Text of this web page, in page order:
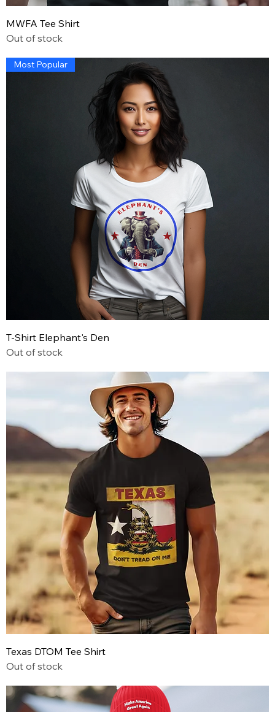
MWFA Tee Shirt
Out of stock
Most Popular
T-Shirt Elephant's Den
Out of stock
Texas DTOM Tee Shirt
Out of stock